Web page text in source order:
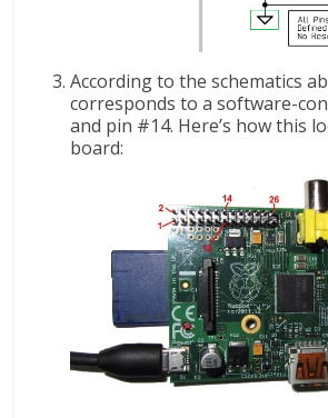
According to the schematics
corresponds to a software-
and pin #14. Here’s how this
board: